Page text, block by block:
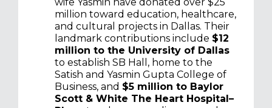
million toward education, healthcare,
and cultural projects in Dallas. Their
landmark contributions include $12
million to the University of Dallas
to establish SB Hall, home to the
Satish and Yasmin Gupta College of
Business, and $5 million to Baylor
Scott & White The Heart Hospital–